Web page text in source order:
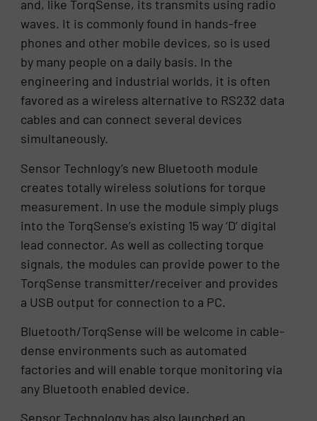
and, like TorqSense, its transmits using radio
waves. It is commonly found in hands-free
phones and other mobile devices, so is used
by many people on a daily basis. In the
engineering and industrial worlds, it is often
favored as a wireless alternative to RS232 data
cables and can connect several devices
simultaneously.
Sensor Technlogy’s new Bluetooth module
creates totally wireless solutions for torque
measurement. In use the module simply plugs
into the TorqSense’s existing 15 way ‘D’ digital
lead connector. As well as collecting torque
signals, the modules can provide power to the
TorqSense transmitter/receiver and provides
a USB output for connection to a PC.
Bluetooth/TorqSense will be welcome in cable-
dense environments such as automated
factories and will enable torque monitoring via
any Bluetooth enabled device.
Sensor Technology has also launched an